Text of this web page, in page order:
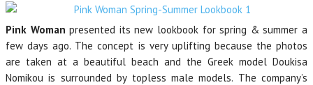
Pink Woman presented its new lookbook for spring & summer a
few days ago. The concept is very uplifting because the photos
are taken at a beautiful beach and the Greek model Doukisa
Nomikou is surrounded by topless male models. The company’s